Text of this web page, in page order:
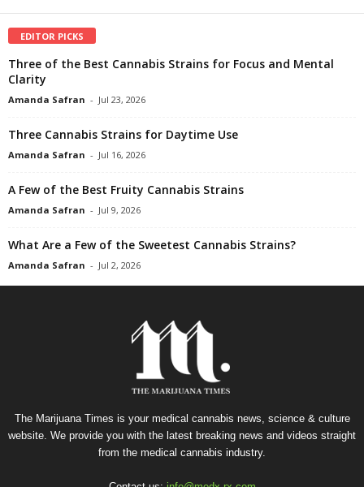
EDITOR PICKS
Three of the Best Cannabis Strains for Focus and Mental
Clarity
Amanda Safran - Jul 23, 2026
Three Cannabis Strains for Daytime Use
Amanda Safran - Jul 16, 2026
A Few of the Best Fruity Cannabis Strains
Amanda Safran - Jul 9, 2026
What Are a Few of the Sweetest Cannabis Strains?
Amanda Safran - Jul 2, 2026
The Marijuana Times is your medical cannabis news, science & culture
website. We provide you with the latest breaking news and videos straight
from the medical cannabis industry.